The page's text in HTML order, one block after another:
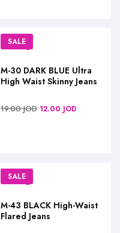
SALE
M-30 DARK BLUE Ultra
High Waist Skinny Jeans
19.00JOD 12.00 JOD
SALE
M-43 BLACK High-Waist
Flared Jeans